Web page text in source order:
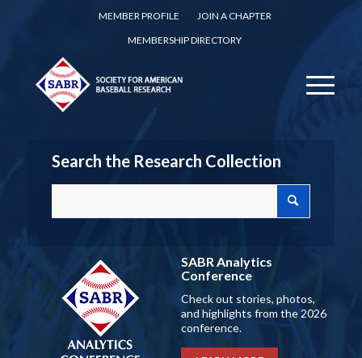
MEMBER PROFILE
JOIN A CHAPTER
MEMBERSHIP DIRECTORY
Search the Research Collection
SABR Analytics
Conference
Check out stories, photos,
and highlights from the 2026
conference.